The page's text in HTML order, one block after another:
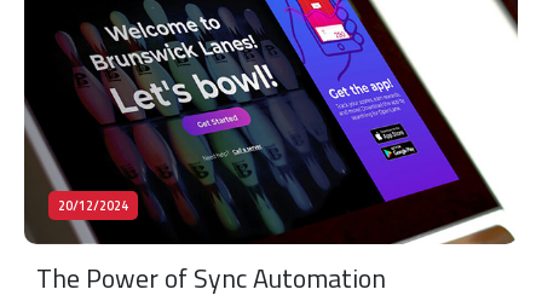
20/12/2024
The Power of Sync Automation